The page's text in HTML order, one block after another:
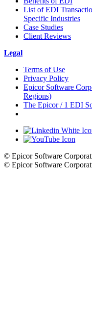
List of EDI
Specific Industries
Case Studies
Client Reviews
Legal
Terms of Use
Privacy Policy
Epicor Software
Regions)
The Epicor / 1 EDI
© Epicor Software
© Epicor Software